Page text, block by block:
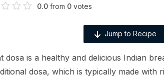
0.0 from 0 votes
Jump to Recipe
dosa is a healthy and delicious Indian
dosa, which is typically made with